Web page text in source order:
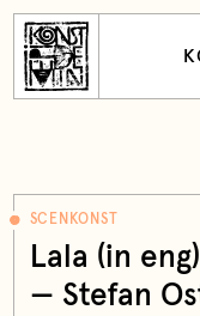
SCENKONST
Lala (in eng)
— Stefan